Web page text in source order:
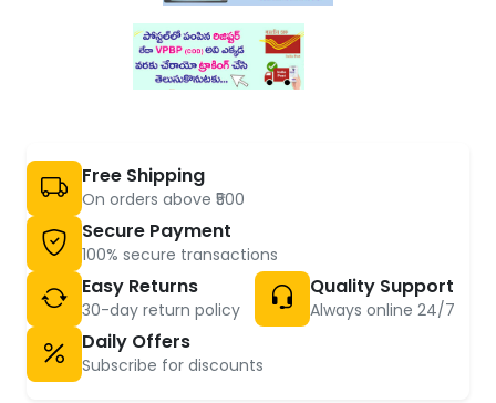
Free Shipping
On orders above ₹500
Secure Payment
100% secure transactions
Easy Returns
30-day return policy
Quality Support
Always online 24/7
Daily Offers
Subscribe for discounts